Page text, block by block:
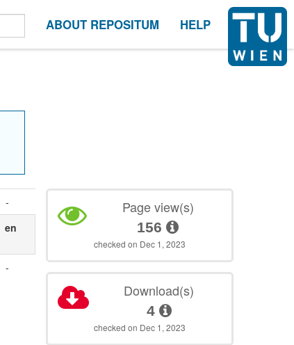
ABOUT REPOSITUM HELP
-
en
-
Page view(s)
156
checked on Dec 1, 2023
Download(s)
4
checked on Dec 1, 2023